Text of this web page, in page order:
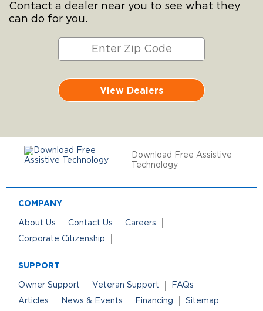
Contact a dealer near you to see what they
can do for you.
View Dealers
Download Free Assistive
Technology
COMPANY
About Us Contact Us
Careers
Corporate Citizenship
SUPPORT
Owner Support Veteran Support
FAQs
Articles
News & Events Financing Sitemap